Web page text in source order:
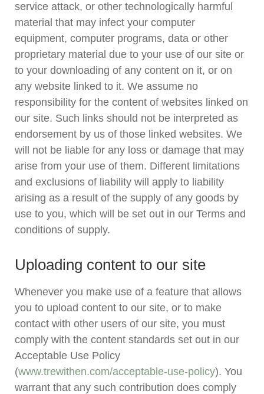
service attack, or other technologically harmful
material that may infect your computer
equipment, computer programs, data or other
proprietary material due to your use of our site or
to your downloading of any content on it, or on
any website linked to it. We assume no
responsibility for the content of websites linked on
our site. Such links should not be interpreted as
endorsement by us of those linked websites. We
will not be liable for any loss or damage that may
arise from your use of them. Different limitations
and exclusions of liability will apply to liability
arising as a result of the supply of any goods by
use to you, which will be set out in our Terms and
conditions of supply.
Uploading content to our site
Whenever you make use of a feature that allows
you to upload content to our site, or to make
contact with other users of our site, you must
comply with the content standards set out in our
Acceptable Use Policy
(www.trewithen.com/acceptable-use-policy). You
warrant that any such contribution does comply